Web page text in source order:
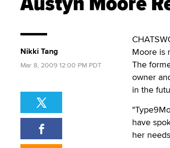
Moore is
The
owner
in the
have
her
Nikki Tang
Mar 8, 2009 12:00 PM PDT